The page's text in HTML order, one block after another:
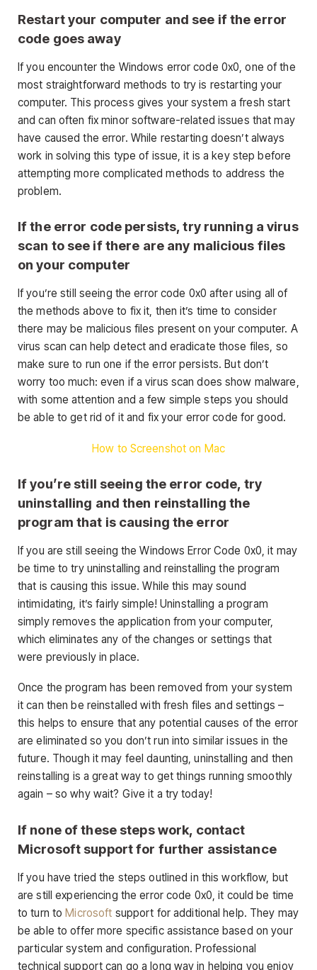
Restart your computer and see if the error
code goes away
If you encounter the Windows error code 0x0, one of the
most straightforward methods to try is restarting your
computer. This process gives your system a fresh start
and can often fix minor software-related issues that may
have caused the error. While restarting doesn’t always
work in solving this type of issue, it is a key step before
attempting more complicated methods to address the
problem.
If the error code persists, try running a virus
scan to see if there are any malicious files
on your computer
If you’re still seeing the error code 0x0 after using all of
the methods above to fix it, then it’s time to consider
there may be malicious files present on your computer. A
virus scan can help detect and eradicate those files, so
make sure to run one if the error persists. But don’t
worry too much: even if a virus scan does show malware,
with some attention and a few simple steps you should
be able to get rid of it and fix your error code for good.
How to Screenshot on Mac
If you’re still seeing the error code, try
uninstalling and then reinstalling the
program that is causing the error
If you are still seeing the Windows Error Code 0x0, it may
be time to try uninstalling and reinstalling the program
that is causing this issue. While this may sound
intimidating, it’s fairly simple! Uninstalling a program
simply removes the application from your computer,
which eliminates any of the changes or settings that
were previously in place.
Once the program has been removed from your system
it can then be reinstalled with fresh files and settings –
this helps to ensure that any potential causes of the error
are eliminated so you don’t run into similar issues in the
future. Though it may feel daunting, uninstalling and then
reinstalling is a great way to get things running smoothly
again – so why wait? Give it a try today!
If none of these steps work, contact
Microsoft support for further assistance
If you have tried the steps outlined in this workflow, but
are still experiencing the error code 0x0, it could be time
to turn toMicrosoft support for additional help. They may
be able to offer more specific assistance based on your
particular system and configuration. Professional
technical support can go a long way in helping you enjoy